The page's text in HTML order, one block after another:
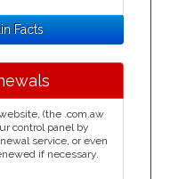
Facts
(the .com.aw
control panel by
service, or even
if necessary.